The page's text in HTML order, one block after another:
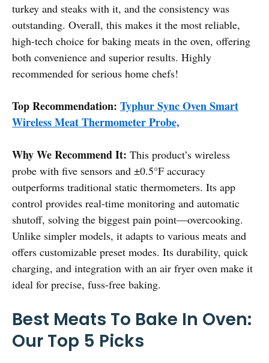
turkey and steaks with it, and the consistency was
outstanding. Overall, this makes it the most reliable,
high-tech choice for baking meats in the oven, offering
both convenience and superior results. Highly
recommended for serious home chefs!
Top Recommendation: Typhur Sync Oven Smart
Wireless Meat Thermometer Probe,
Why We Recommend It: This product’s wireless
probe with five sensors and ±0.5°F accuracy
outperforms traditional static thermometers. Its app
control provides real-time monitoring and automatic
shutoff, solving the biggest pain point—overcooking.
Unlike simpler models, it adapts to various meats and
offers customizable preset modes. Its durability, quick
charging, and integration with an air fryer oven make it
ideal for precise, fuss-free baking.
Best Meats To Bake In Oven:
Our Top 5 Picks